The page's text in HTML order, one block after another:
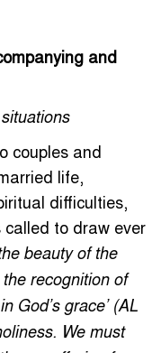
and
couples and
life,
difficulties,
called to draw ever
beauty of the
recognition of
God’s grace’ (AL
We must